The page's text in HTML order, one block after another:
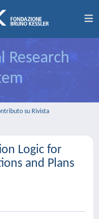
Research
su Rivista
Logic for
and Plans